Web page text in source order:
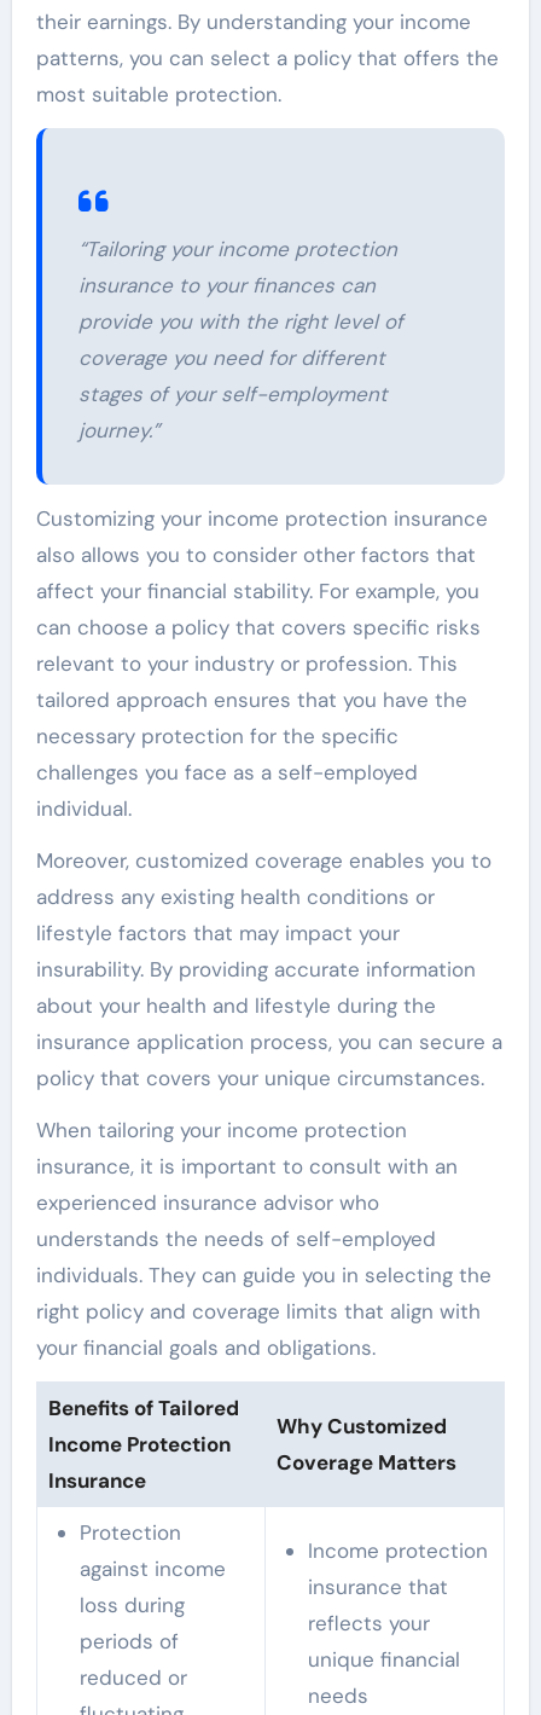
their earnings. By understanding your income
patterns, you can select a policy that offers the
most suitable protection.
“Tailoring your income protection
insurance to your finances can
provide you with the right level of
coverage you need for different
stages of your self-employment
journey.”
Customizing your income protection insurance
also allows you to consider other factors that
affect your financial stability. For example, you
can choose a policy that covers specific risks
relevant to your industry or profession. This
tailored approach ensures that you have the
necessary protection for the specific
challenges you face as a self-employed
individual.
Moreover, customized coverage enables you to
address any existing health conditions or
lifestyle factors that may impact your
insurability. By providing accurate information
about your health and lifestyle during the
insurance application process, you can secure a
policy that covers your unique circumstances.
When tailoring your income protection
insurance, it is important to consult with an
experienced insurance advisor who
understands the needs of self-employed
individuals. They can guide you in selecting the
right policy and coverage limits that align with
your financial goals and obligations.
Benefits of Tailored
Income Protection
Insurance
Why Customized
Coverage Matters
Protection
against income
loss during
periods of
reduced or
Income protection
insurance that
reflects your
unique financial
needs